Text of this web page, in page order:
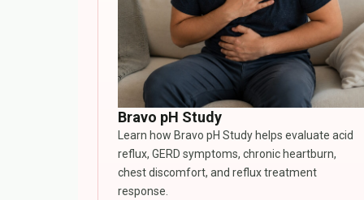
Bravo pH Study
Learn how Bravo pH Study helps evaluate acid
reflux, GERD symptoms, chronic heartburn,
chest discomfort, and reflux treatment
response.